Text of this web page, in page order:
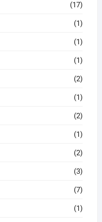
(17)
(1)
(1)
(1)
(2)
(1)
(2)
(1)
(2)
(3)
(7)
(1)